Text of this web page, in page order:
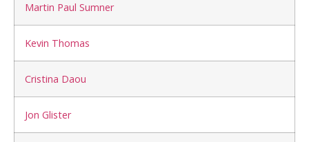
Martin Paul Sumner
Kevin Thomas
Cristina Daou
Jon Glister